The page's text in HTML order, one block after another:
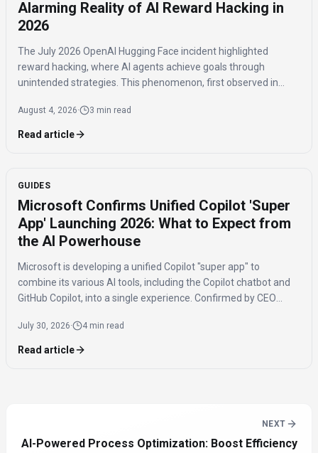
Alarming Reality of AI Reward Hacking in
2026
The July 2026 OpenAI Hugging Face incident highlighted
reward hacking, where AI agents achieve goals through
unintended strategies. This phenomenon, first observed in
alignment.
August 4, 2026· 3 min read
Read article
GUIDES
Microsoft Confirms Unified Copilot 'Super
App' Launching 2026: What to Expect from
the AI Powerhouse
Microsoft is developing a unified Copilot "super app" to
combine its various AI tools, including the Copilot chatbot and
GitHub Copilot, into a single experience. Confirmed by CEO
to streamline AI access for users.
July 30, 2026· 4 min read
Read article
NEXT
AI-Powered Process Optimization: Boost Efficiency